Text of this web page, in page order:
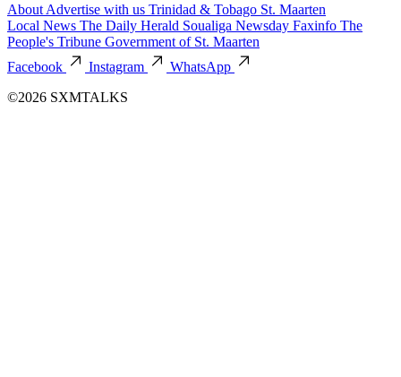
About Advertise with us Trinidad & Tobago St. Maarten
Local News The Daily Herald Soualiga Newsday Faxinfo The
People's Tribune Government of St. Maarten
Facebook
Instagram
WhatsApp
©2026 SXMTALKS